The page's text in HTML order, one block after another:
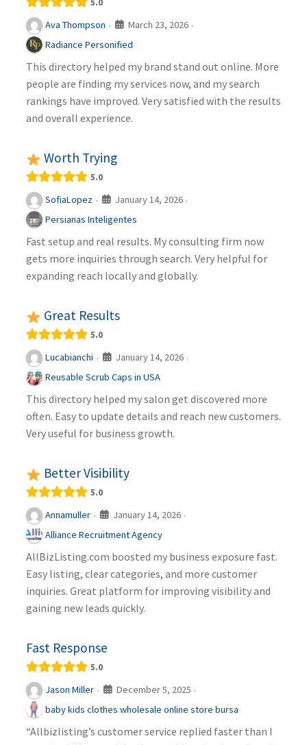
Ava Thompson · March 23, 2026 ·
Radiance Personified
This directory helped my brand stand out online. More
people are finding my services now, and my search
rankings have improved. Very satisfied with the results
and overall experience.
Worth Trying
5.0
SofiaLopez · January 14, 2026 ·
Persianas Inteligentes
Fast setup and real results. My consulting firm now
gets more inquiries through search. Very helpful for
expanding reach locally and globally.
Great Results
5.0
Lucabianchi · January 14, 2026 ·
Reusable Scrub Caps in USA
This directory helped my salon get discovered more
often. Easy to update details and reach new customers.
Very useful for business growth.
Better Visibility
5.0
Annamuller · January 14, 2026 ·
Alliance Recruitment Agency
AllBizListing.com boosted my business exposure fast.
Easy listing, clear categories, and more customer
inquiries. Great platform for improving visibility and
gaining new leads quickly.
Fast Response
5.0
Jason Miller · December 5, 2025 ·
baby kids clothes wholesale online store bursa
“Allbizlisting’s customer service replied faster than I